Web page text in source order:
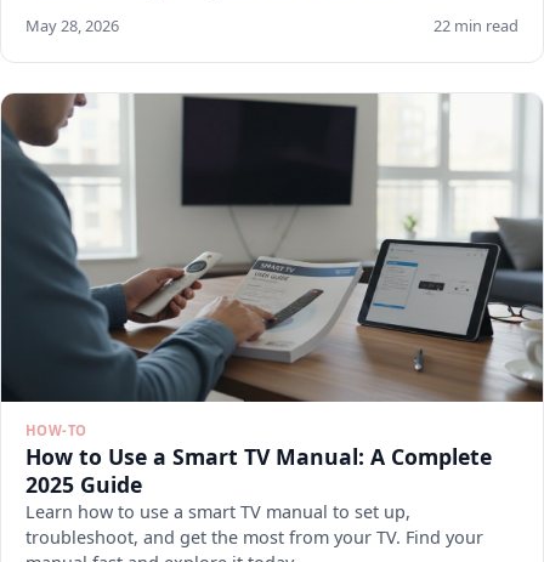
May 28, 2026 22 min read
HOW-TO
How to Use a Smart TV Manual: A Complete
2025 Guide
Learn how to use a smart TV manual to set up,
troubleshoot, and get the most from your TV. Find your